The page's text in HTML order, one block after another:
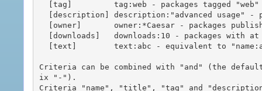
Criteria can be combined with "and" (the
ix "-").